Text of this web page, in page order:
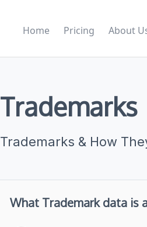
Home Pricing About
Trademarks
Trademarks & How
What Trademark data is